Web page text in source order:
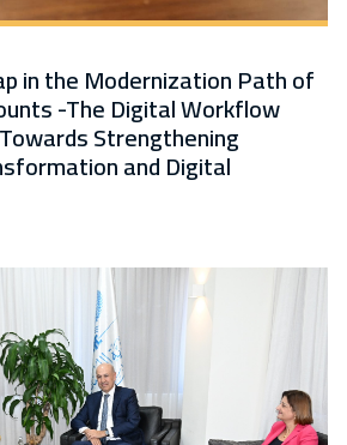
in the Modernization Path of
-The Digital Workflow
Strengthening
and Digital